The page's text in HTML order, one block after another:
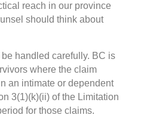
reach in our province
should think about
handled carefully. BC is
where the claim
an intimate or dependent
3(1)(k)(ii) of the Limitation
for those claims.